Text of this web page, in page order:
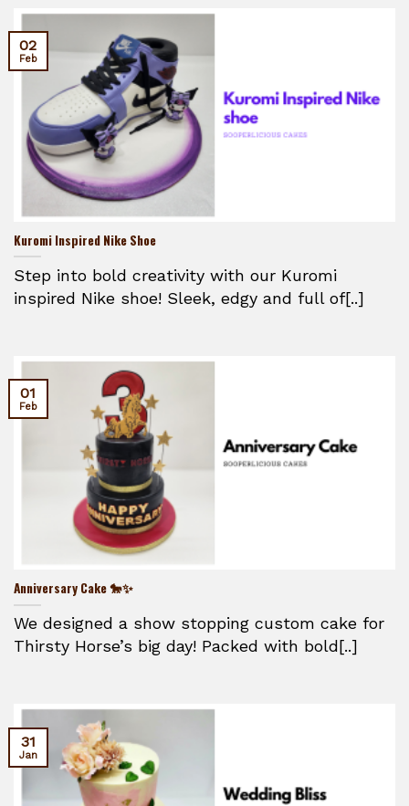
Kuromi Inspired Nike Shoe
Step into bold creativity with our Kuromi
inspired Nike shoe! Sleek, edgy and full of[..]
02
Feb
Anniversary Cake 🐎✨
We designed a show stopping custom cake for
Thirsty Horse’s big day! Packed with bold[..]
01
Feb
31
Jan